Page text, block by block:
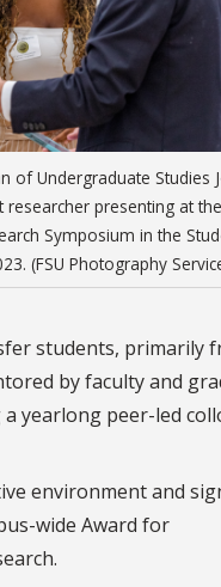
of Undergraduate Studies
researcher presenting at
Symposium in the
(FSU Photography
students, primarily
by faculty and
yearlong peer-led
environment and
wide Award for